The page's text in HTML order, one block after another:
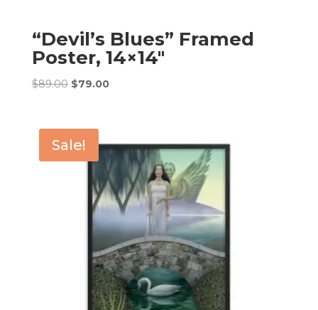
“Devil’s Blues” Framed
Poster, 14×14″
$89.00 Original
$89.00.
$79.00Current
Sale!